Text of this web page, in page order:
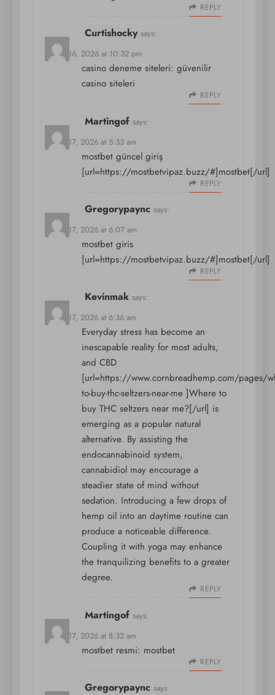
REPLY
Curtishocky says:
March 16, 2026 at 10:32 pm
casino deneme siteleri: güvenilir
casino siteleri
REPLY
Martingof says:
March 17, 2026 at 5:33 am
mostbet güncel giriş
[url=https://mostbetvipaz.buzz/#]mostbet[/url]
REPLY
Gregorypaync says:
March 17, 2026 at 6:07 am
mostbet giris
[url=https://mostbetvipaz.buzz/#]mostbet[/url]
REPLY
Kevinmak says:
March 17, 2026 at 6:36 am
Everyday stress has become an
inescapable reality for most adults,
and CBD
[url=https://www.cornbreadhemp.com/pages/
to-buy-thc-seltzers-near-me ]Where to
buy THC seltzers near me?[/url] is
emerging as a popular natural
alternative. By assisting the
endocannabinoid system,
cannabidiol may encourage a
steadier state of mind without
sedation. Introducing a few drops of
hemp oil into an daytime routine can
produce a noticeable difference.
Coupling it with yoga may enhance
the tranquilizing benefits to a greater
degree.
REPLY
Martingof says:
March 17, 2026 at 8:32 am
mostbet resmi: mostbet
REPLY
Gregorypaync says: